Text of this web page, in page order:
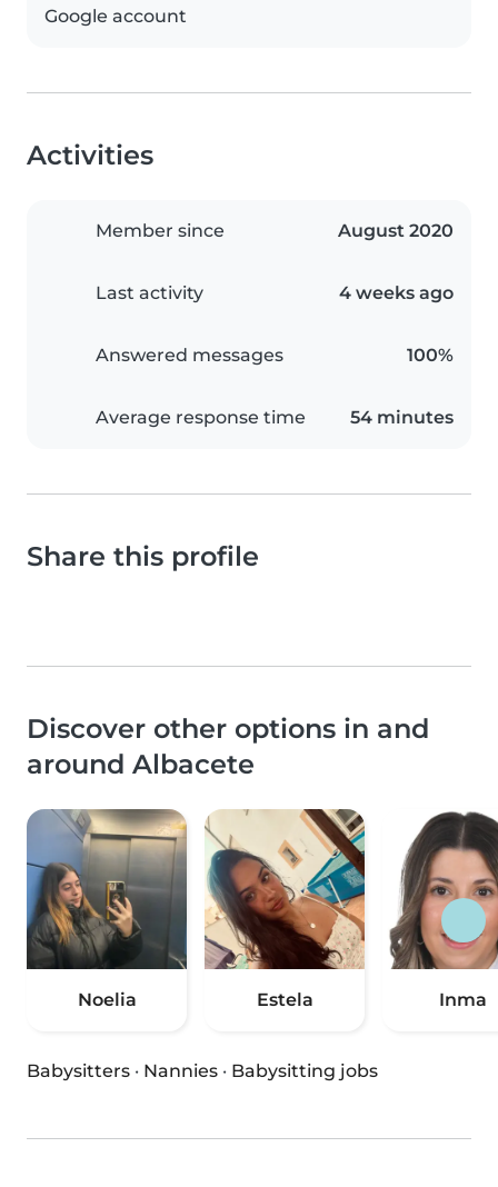
Google account
Activities
Member since August 2020
Last activity 4 weeks ago
Answered messages 100%
Average response time 54 minutes
Share this profile
Discover other options in and
around Albacete
Noelia Estela Inma
Babysitters · Nannies · Babysitting jobs